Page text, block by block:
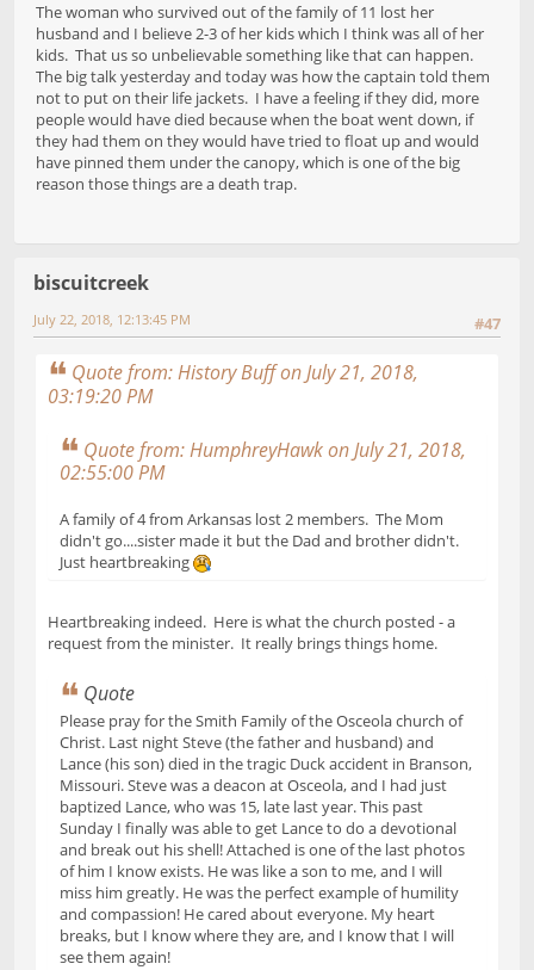
The woman who survived out of the family of 11 lost her
husband and I believe 2-3 of her kids which I think was all of her
kids. That us so unbelievable something like that can happen.
The big talk yesterday and today was how the captain told them
not to put on their life jackets. I have a feeling if they did, more
people would have died because when the boat went down, if
they had them on they would have tried to float up and would
have pinned them under the canopy, which is one of the big
reason those things are a death trap.
biscuitcreek
#47
July 22, 2018, 12:13:45 PM
Quote from: History Buff on July 21, 2018,
03:19:20 PM
Quote from: HumphreyHawk on July 21, 2018,
02:55:00 PM
A family of 4 from Arkansas lost 2 members. The Mom
didn't go....sister made it but the Dad and brother didn't.
Just heartbreaking
Heartbreaking indeed. Here is what the church posted - a
request from the minister. It really brings things home.
Quote
Please pray for the Smith Family of the Osceola church of
Christ. Last night Steve (the father and husband) and
Lance (his son) died in the tragic Duck accident in Branson,
Missouri. Steve was a deacon at Osceola, and I had just
baptized Lance, who was 15, late last year. This past
Sunday I finally was able to get Lance to do a devotional
and break out his shell! Attached is one of the last photos
of him I know exists. He was like a son to me, and I will
miss him greatly. He was the perfect example of humility
and compassion! He cared about everyone. My heart
breaks, but I know where they are, and I know that I will
see them again!